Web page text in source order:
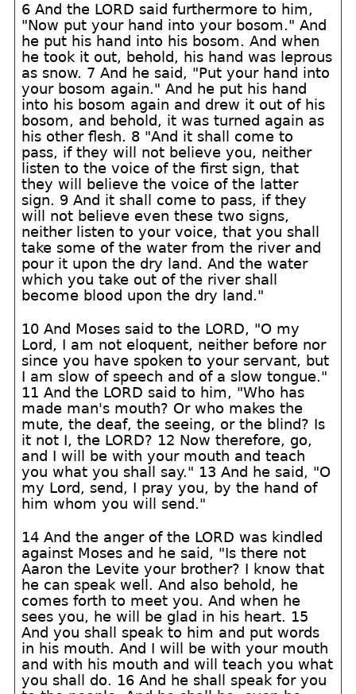
6 And the LORD said furthermore to him,
"Now put your hand into your bosom." And
he put his hand into his bosom. And when
he took it out, behold, his hand was leprous
as snow. 7 And he said, "Put your hand into
your bosom again." And he put his hand
into his bosom again and drew it out of his
bosom, and behold, it was turned again as
his other flesh. 8 "And it shall come to
pass, if they will not believe you, neither
listen to the voice of the first sign, that
they will believe the voice of the latter
sign. 9 And it shall come to pass, if they
will not believe even these two signs,
neither listen to your voice, that you shall
take some of the water from the river and
pour it upon the dry land. And the water
which you take out of the river shall
become blood upon the dry land."
10 And Moses said to the LORD, "O my
Lord, I am not eloquent, neither before nor
since you have spoken to your servant, but
I am slow of speech and of a slow tongue."
11 And the LORD said to him, "Who has
made man's mouth? Or who makes the
mute, the deaf, the seeing, or the blind? Is
it not I, the LORD? 12 Now therefore, go,
and I will be with your mouth and teach
you what you shall say." 13 And he said, "O
my Lord, send, I pray you, by the hand of
him whom you will send."
14 And the anger of the LORD was kindled
against Moses and he said, "Is there not
Aaron the Levite your brother? I know that
he can speak well. And also behold, he
comes forth to meet you. And when he
sees you, he will be glad in his heart. 15
And you shall speak to him and put words
in his mouth. And I will be with your mouth
and with his mouth and will teach you what
you shall do. 16 And he shall speak for you